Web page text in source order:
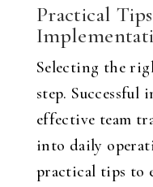
Practical
Selecting the
step. Successful
effective team
into daily
practical tips to